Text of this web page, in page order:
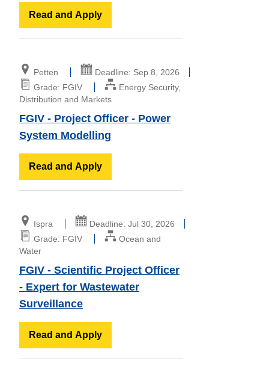
Read and Apply
Petten
Deadline: Sep 8, 2026
Grade: FGIV
Energy Security,
Distribution and Markets
FGIV - Project Officer - Power
System Modelling
Read and Apply
Ispra
Deadline: Jul 30, 2026
Grade: FGIV
Ocean and
Water
FGIV - Scientific Project Officer
- Expert for Wastewater
Surveillance
Read and Apply